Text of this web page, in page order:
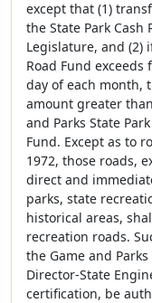
except that (1)
the State Park
Legislature, and (2)
Road Fund
day of each month,
amount greater
and Parks State
Fund. Except as to
1972, those roads,
direct and
parks, state
historical areas,
recreation roads.
the Game and
Director-State
certification, be